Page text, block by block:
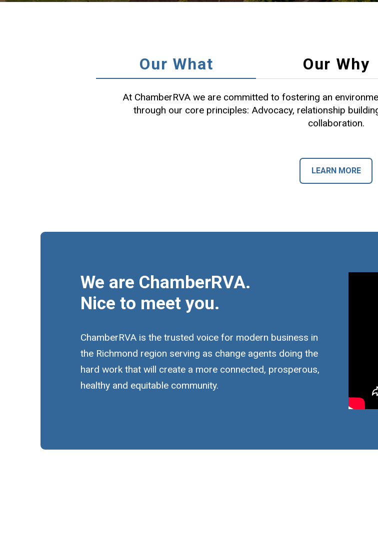
Our What Our Why
At ChamberRVA we are committed to fostering an
through our core principles: Advocacy, relationship
collaboration.
LEARN MORE
We are ChamberRVA.
Nice to meet you.
ChamberRVA is the trusted voice for modern business in
the Richmond region serving as change agents doing the
hard work that will create a more connected, prosperous,
healthy and equitable community.